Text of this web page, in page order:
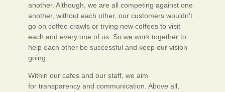
another. Although, we are all competing against one
another, without each other, our customers wouldn't
go on coffee crawls or trying new coffees to visit
each and every one of us. So we work together to
help each other be successful and keep our vision
going.
Within our cafes and our staff, we aim
for transparency and communication. Above all,